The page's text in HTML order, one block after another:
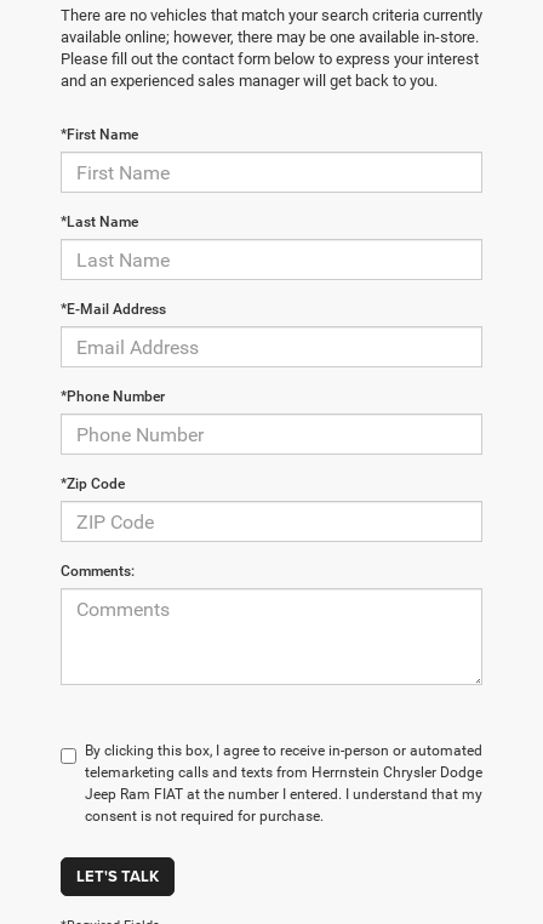
There are no vehicles that match your search criteria currently
available online; however, there may be one available in-store.
Please fill out the contact form below to express your interest
and an experienced sales manager will get back to you.
*First Name
*Last Name
*E-Mail Address
*Phone Number
*Zip Code
Comments:
By clicking this box, I agree to receive in-person or automated
telemarketing calls and texts from Herrnstein Chrysler Dodge
Jeep Ram FIAT at the number I entered. I understand that my
consent is not required for purchase.
LET'S TALK